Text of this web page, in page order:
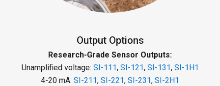
Output Options
Research-Grade Sensor Outputs:
Unamplified voltage: SI-111, SI-121, SI-131, SI-1H1
4-20 mA: SI-211, SI-221, SI-231, SI-2H1